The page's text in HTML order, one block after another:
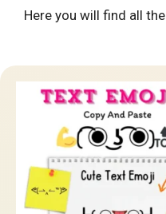
Here you will find all the